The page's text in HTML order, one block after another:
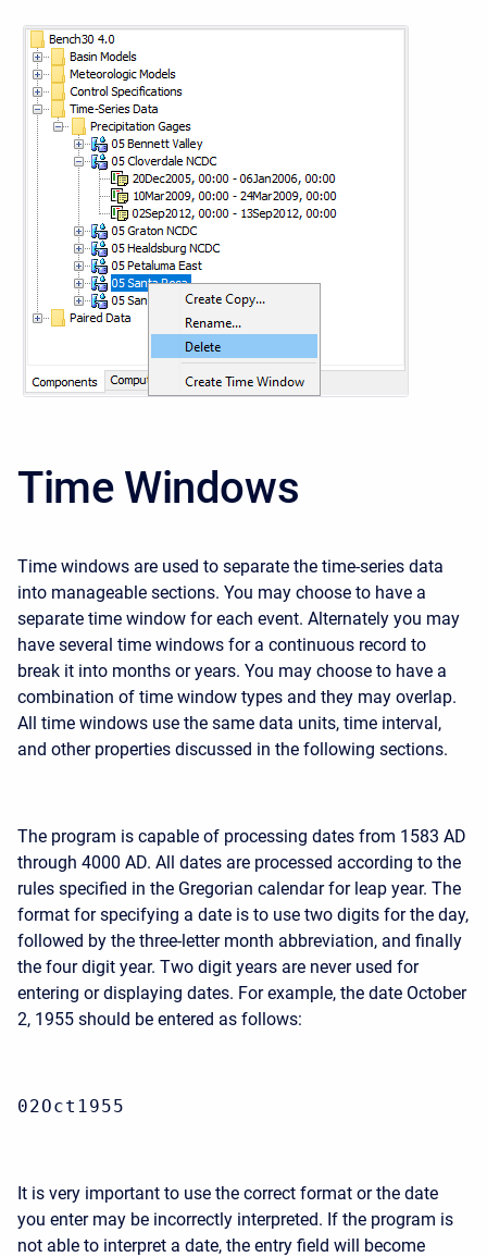
Time Windows
Time windows are used to separate the time-series data
into manageable sections. You may choose to have a
separate time window for each event. Alternately you may
have several time windows for a continuous record to
break it into months or years. You may choose to have a
combination of time window types and they may overlap.
All time windows use the same data units, time interval,
and other properties discussed in the following sections.
The program is capable of processing dates from 1583 AD
through 4000 AD. All dates are processed according to the
rules specified in the Gregorian calendar for leap year. The
format for specifying a date is to use two digits for the day,
followed by the three-letter month abbreviation, and finally
the four digit year. Two digit years are never used for
entering or displaying dates. For example, the date October
2, 1955 should be entered as follows:
02Oct1955
It is very important to use the correct format or the date
you enter may be incorrectly interpreted. If the program is
not able to interpret a date, the entry field will become